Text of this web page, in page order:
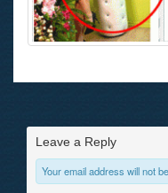
Leave a Reply
Your email address will not